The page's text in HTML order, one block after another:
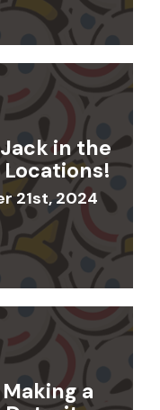
in the
Locations!
21st, 2024
a